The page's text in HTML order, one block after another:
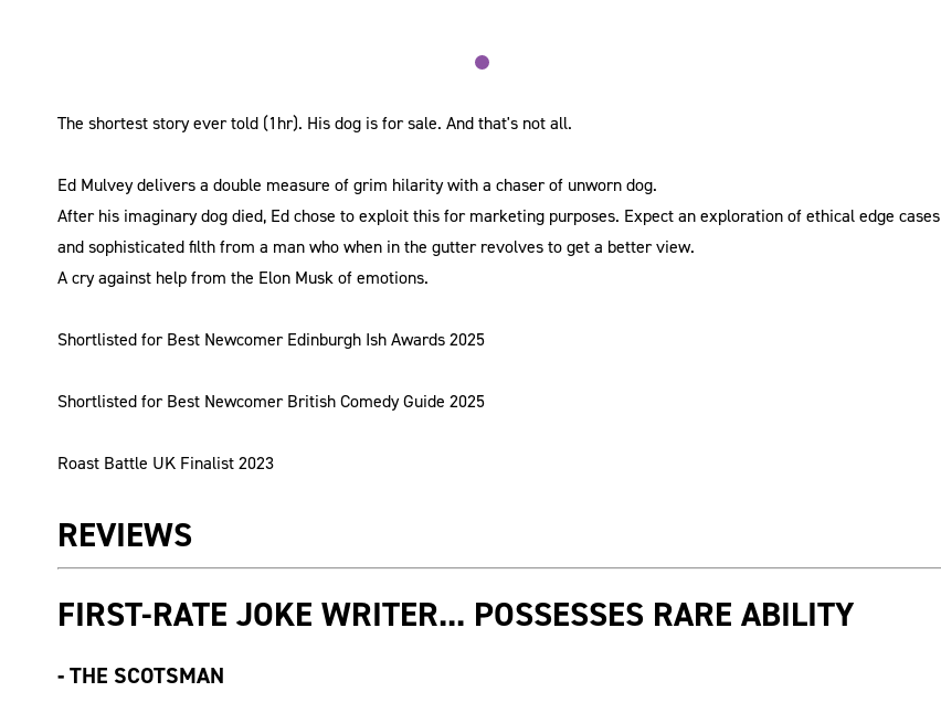
The shortest story ever told (1hr). His dog is for sale. And that's not all.
Ed Mulvey delivers a double measure of grim hilarity with a chaser of unworn dog.
After his imaginary dog died, Ed chose to exploit this for marketing purposes. Expect an exploration of ethical edge cases
and sophisticated filth from a man who when in the gutter revolves to get a better view.
A cry against help from the Elon Musk of emotions.
Shortlisted for Best Newcomer Edinburgh Ish Awards 2025
Shortlisted for Best Newcomer British Comedy Guide 2025
Roast Battle UK Finalist 2023
REVIEWS
FIRST-RATE JOKE WRITER... POSSESSES RARE ABILITY
-THE SCOTSMAN